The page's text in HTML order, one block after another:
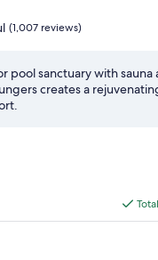
(1,007 reviews)
pool sanctuary with sauna
creates a